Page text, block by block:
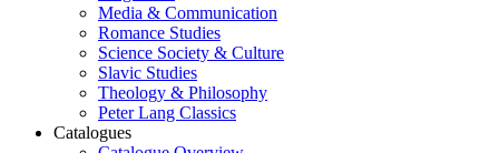
Media & Communication
Romance Studies
Science Society & Culture
Slavic Studies
Theology & Philosophy
Peter Lang Classics
Catalogues